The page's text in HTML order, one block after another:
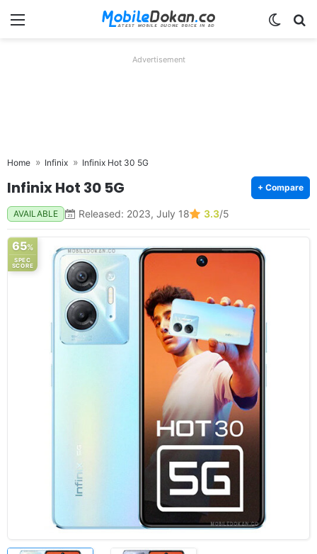
Menu
Advertisement
Home Infinix Infinix Hot 30 5G
Infinix Hot 30 5G + Compare
AVAILABLE Released: 2023, July 18 3.3/5
65%
SPEC
SCORE